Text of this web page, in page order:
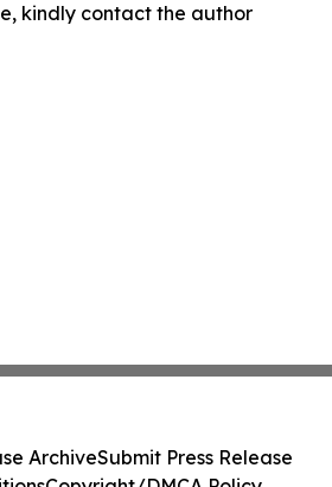
kindly contact the author
ArchiveSubmit Press Release